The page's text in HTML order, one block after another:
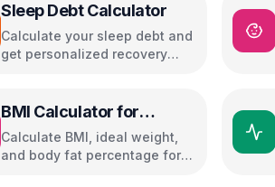
Sleep Debt Calculator
Calculate your sleep debt and
get personalized recovery
BMI Calculator for
Women
Calculate BMI, ideal weight,
and body fat percentage for